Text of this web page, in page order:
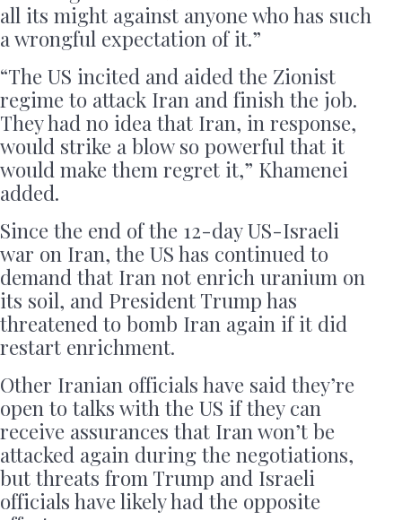
all its might against anyone who has such
a wrongful expectation of it.”
“The US incited and aided the Zionist
regime to attack Iran and finish the job.
They had no idea that Iran, in response,
would strike a blow so powerful that it
would make them regret it,” Khamenei
added.
Since the end of the 12-day US-Israeli
war on Iran, the US has continued to
demand that Iran not enrich uranium on
its soil, and President Trump has
threatened to bomb Iran again if it did
restart enrichment.
Other Iranian officials have said they’re
open to talks with the US if they can
receive assurances that Iran won’t be
attacked again during the negotiations,
but threats from Trump and Israeli
officials have likely had the opposite